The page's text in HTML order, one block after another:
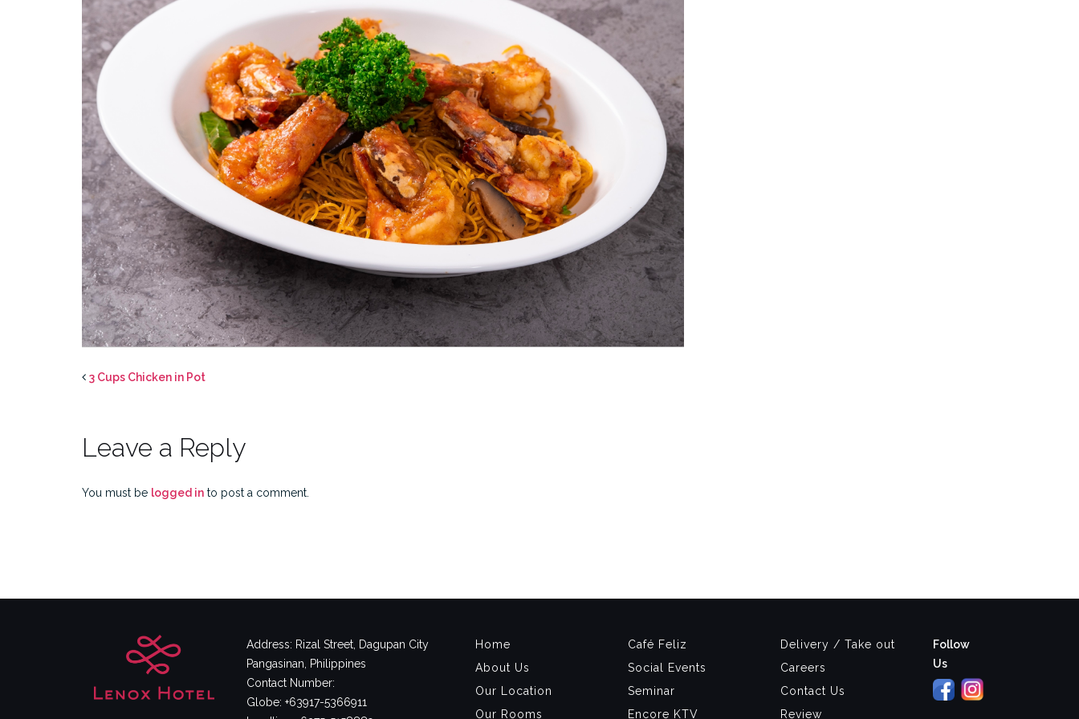
3 Cups Chicken in Pot
Leave a Reply
You must be logged in to post a comment.
Address: Rizal Street, Dagupan City
Pangasinan, Philippines
Contact Number:
Globe: +63917-5366911
Home
About Us
Our Location
Our Rooms
Café Feliz
Social Events
Seminar
Encore KTV
Delivery / Take out
Careers
Contact Us
Review
Follow
Us